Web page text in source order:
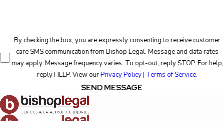
By checking the box, you are expressly consenting to receive customer
care SMS communication from Bishop Legal. Message and data rates
may apply. Message frequency varies. To opt-out, reply STOP. For help,
reply HELP. View ourPrivacy Policy| Terms of Service.
SEND MESSAGE